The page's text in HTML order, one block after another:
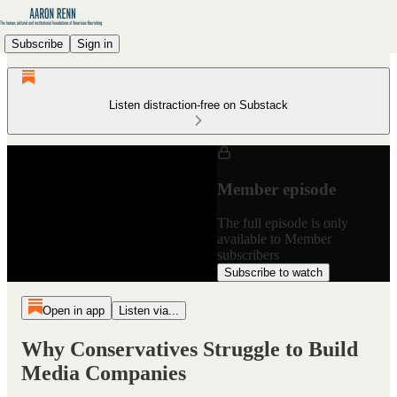
Subscribe Sign in
Listen distraction-free on Substack
Member episode
The full episode is only
available to Member
subscribers
Subscribe to watch
Open in app Listen via...
Why Conservatives Struggle to Build
Media Companies